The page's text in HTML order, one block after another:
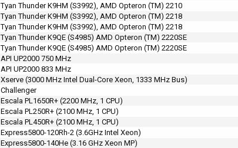
Tyan Thunder K9HM (S3992), AMD Opteron (TM) 2210
Tyan Thunder K9HM (S3992), AMD Opteron (TM) 2218
Tyan Thunder K9HM (S3992), AMD Opteron (TM) 2218
Tyan Thunder K9QE (S4985) AMD Opteron (TM) 2220SE
Tyan Thunder K9QE (S4985) AMD Opteron (TM) 2220SE
API UP2000 750 MHz
API UP2000 833 MHz
Xserve (3000 MHz Intel Dual-Core Xeon, 1333 MHz Bus)
Challenger
Escala PL1650R+ (2200 MHz, 1 CPU)
Escala PL250R+ (2100 MHz, 1 CPU)
Escala PL450R+ (2100 MHz, 1 CPU)
Express5800-120Rh-2 (3.6GHz Intel Xeon)
Express5800-140He (3.16 GHz Xeon MP)